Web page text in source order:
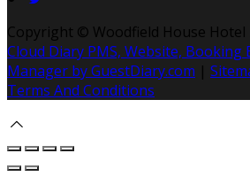
Copyright © Woodfield House Hotel
Cloud Diary PMS, Website, Booking
Manager by GuestDiary.com |
Terms And Conditions